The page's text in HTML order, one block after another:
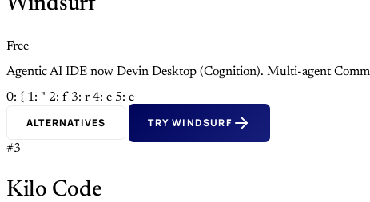
Free
Agentic AI IDE now Devin Desktop (Cognition). Multi-agent
0: { 1: " 2: f 3: r 4: e 5: e
ALTERNATIVES TRY WINDSURF
#3
Kilo Code